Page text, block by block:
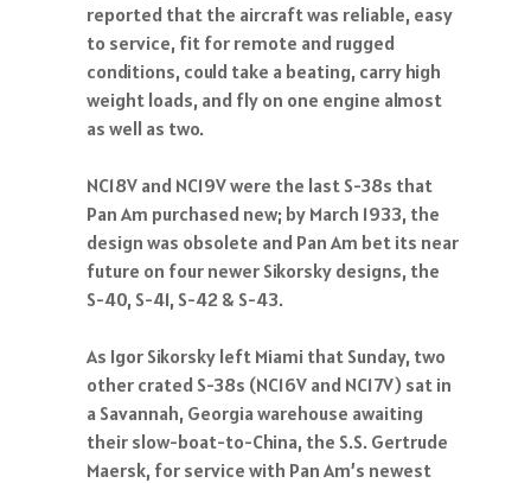
reported that the aircraft was reliable, easy
to service, fit for remote and rugged
conditions, could take a beating, carry high
weight loads, and fly on one engine almost
as well as two.
NC18V and NC19V were the last S-38s that
Pan Am purchased new; by March 1933, the
design was obsolete and Pan Am bet its near
future on four newer Sikorsky designs, the
S-40, S-41, S-42 & S-43.
As Igor Sikorsky left Miami that Sunday, two
other crated S-38s (NC16V and NC17V) sat in
a Savannah, Georgia warehouse awaiting
their slow-boat-to-China, the S.S. Gertrude
Maersk, for service with Pan Am’s newest